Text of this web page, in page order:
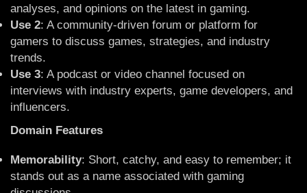
analyses, and opinions on the latest in gaming.
Use 2: A community-driven forum or platform for
gamers to discuss games, strategies, and industry
trends.
Use 3: A podcast or video channel focused on
interviews with industry experts, game developers, and
influencers.
Domain Features
Memorability: Short, catchy, and easy to remember; it
stands out as a name associated with gaming